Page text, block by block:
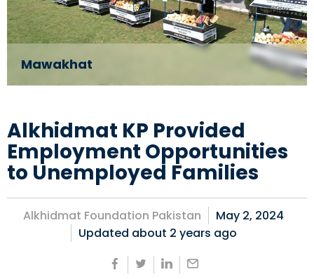
Mawakhat
Alkhidmat KP Provided
Employment Opportunities
to Unemployed Families
Alkhidmat Foundation Pakistan
May 2, 2024
Updated about 2 years ago